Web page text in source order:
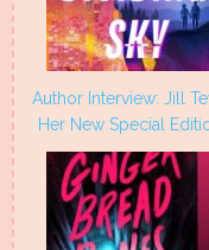
Author Interview: Jill
Her New Special